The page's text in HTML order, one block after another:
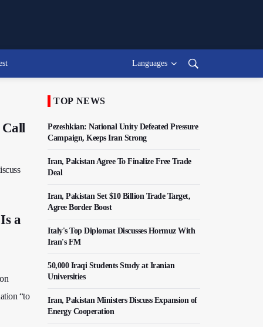
Languages
Call
a
“to
TOP NEWS
Pezeshkian: National Unity Defeated Pressure
Campaign, Keeps Iran Strong
Iran, Pakistan Agree To Finalize Free Trade
Deal
Iran, Pakistan Set $10 Billion Trade Target,
Agree Border Boost
Italy's Top Diplomat Discusses Hormuz With
Iran's FM
50,000 Iraqi Students Study at Iranian
Universities
Iran, Pakistan Ministers Discuss Expansion of
Energy Cooperation